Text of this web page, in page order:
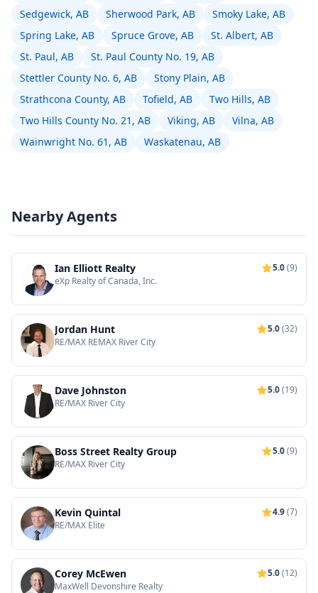
Sedgewick, AB
Sherwood Park, AB
Smoky Lake, AB
Spring Lake, AB
Spruce Grove, AB
St. Albert, AB
St. Paul, AB
St. Paul County No. 19, AB
Stettler County No. 6, AB
Stony Plain, AB
Strathcona County, AB
Tofield, AB
Two Hills, AB
Two Hills County No. 21, AB
Viking, AB
Vilna, AB
Wainwright No. 61, AB
Waskatenau, AB
Nearby Agents
Ian Elliott Realty 5.0(9)
eXp Realty of Canada, Inc.
Jordan Hunt 5.0(32)
RE/MAX REMAX River City
Dave Johnston 5.0(19)
RE/MAX River City
Boss Street Realty Group 5.0(9)
RE/MAX River City
Kevin Quintal 4.9(7)
RE/MAX Elite
Corey McEwen 5.0(12)
MaxWell Devonshire Realty